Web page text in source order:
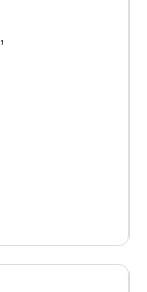
,